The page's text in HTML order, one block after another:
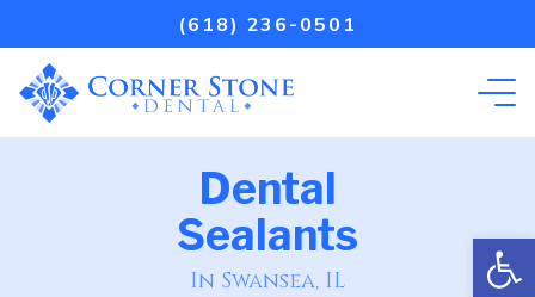
(618) 236-0501
Dental
Sealants
In Swansea, IL